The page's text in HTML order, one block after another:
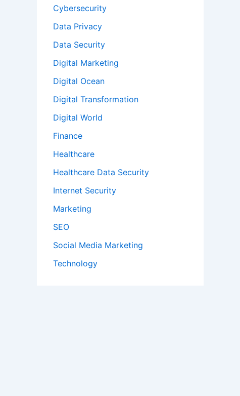
Cybersecurity
Data Privacy
Data Security
Digital Marketing
Digital Ocean
Digital Transformation
Digital World
Finance
Healthcare
Healthcare Data Security
Internet Security
Marketing
SEO
Social Media Marketing
Technology